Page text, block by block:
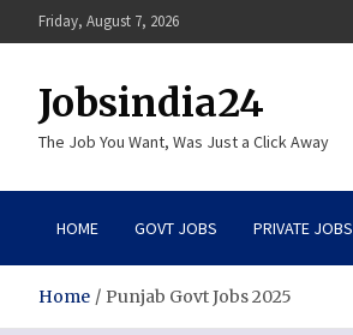
to
Friday, August 7, 2026
Jobsindia24
The Job You Want, Was Just a Click Away
HOME GOVT JOBS PRIVATE JOBS
Home Punjab Govt Jobs 2025